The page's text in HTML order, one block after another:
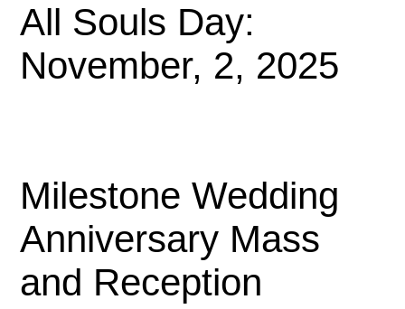
All Souls Day:
November, 2, 2025
Milestone Wedding
Anniversary Mass
and Reception